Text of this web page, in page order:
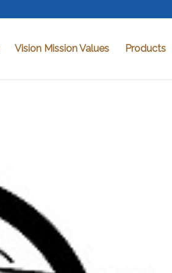
Vision Mission Values Products